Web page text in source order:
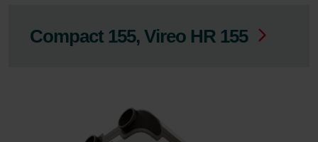
Compact 155, Vireo HR 155